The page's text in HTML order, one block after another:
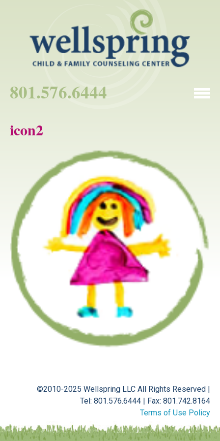
801.576.6444
icon2
©2010-2025 Wellspring LLC All Rights Reserved |
Tel: 801.576.6444 | Fax: 801.742.8164
Terms of Use Policy